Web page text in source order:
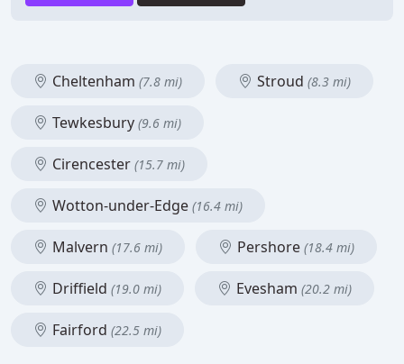
Cheltenham (7.8 mi) Stroud (8.3 mi)
Tewkesbury (9.6 mi)
Cirencester (15.7 mi)
Wotton-under-Edge (16.4 mi)
Malvern (17.6 mi) Pershore (18.4 mi)
Driffield (19.0 mi) Evesham (20.2 mi)
Fairford (22.5 mi)